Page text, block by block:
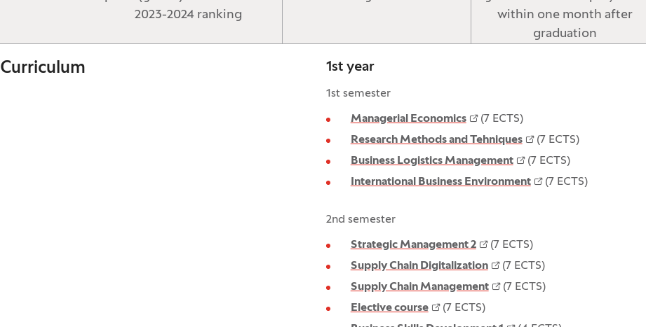
2023-2024 ranking
within one month after
graduation
Curriculum 1st year
1st semester
Managerial Economics
(7 ECTS)
Research Methods and Tehniques
(7 ECTS)
Business Logistics Management
(7 ECTS)
International Business Environment
(7 ECTS)
2nd semester
Strategic Management 2
(7 ECTS)
Supply Chain Digitalization
(7 ECTS)
Supply Chain Management
(7 ECTS)
Elective course
(7 ECTS)